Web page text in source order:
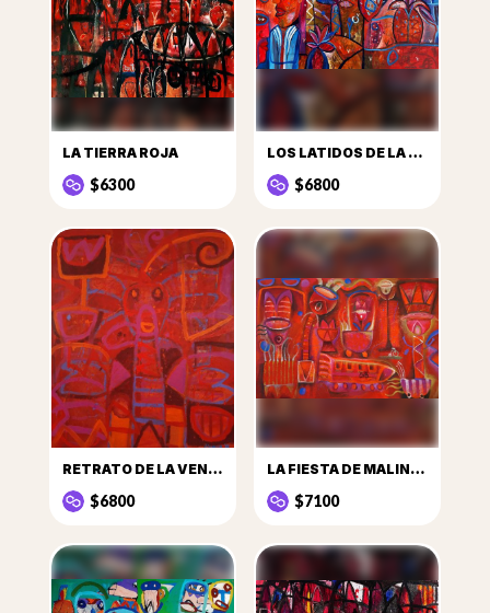
LA TIERRA ROJA
$6300
LOS LATIDOS DE LA TIERRA
$6800
RETRATO DE LA VENDEDORA DE FRUTAS Y SU PUESTO DE SANDÍAS
$6800
LA FIESTA DE MALINALCO
$7100